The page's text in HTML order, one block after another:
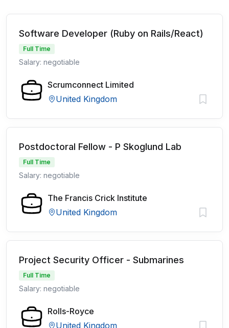
Software Developer (Ruby on Rails/React)
Full Time
Salary: negotiable
Scrumconnect Limited
United Kingdom
Postdoctoral Fellow - P Skoglund Lab
Full Time
Salary: negotiable
The Francis Crick Institute
United Kingdom
Project Security Officer - Submarines
Full Time
Salary: negotiable
Rolls-Royce
United Kingdom